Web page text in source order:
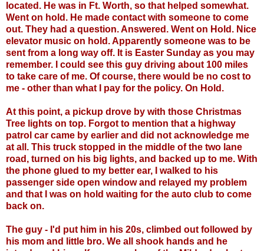
located. He was in Ft. Worth, so that helped somewhat.
Went on hold. He made contact with someone to come
out. They had a question. Answered. Went on Hold. Nice
elevator music on hold. Apparently someone was to be
sent from a long way off. It is Easter Sunday as you may
remember. I could see this guy driving about 100 miles
to take care of me. Of course, there would be no cost to
me - other than what I pay for the policy. On Hold.
At this point, a pickup drove by with those Christmas
Tree lights on top. Forgot to mention that a highway
patrol car came by earlier and did not acknowledge me
at all. This truck stopped in the middle of the two lane
road, turned on his big lights, and backed up to me. With
the phone glued to my better ear, I walked to his
passenger side open window and relayed my problem
and that I was on hold waiting for the auto club to come
back on.
The guy - I'd put him in his 20s, climbed out followed by
his mom and little bro. We all shook hands and he